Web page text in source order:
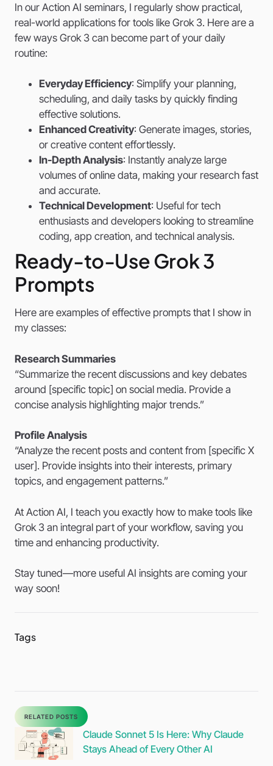
In our Action AI seminars, I regularly show practical,
real-world applications for tools like Grok 3. Here are a
few ways Grok 3 can become part of your daily
routine:
Everyday Efficiency: Simplify your planning,
scheduling, and daily tasks by quickly finding
effective solutions.
Enhanced Creativity: Generate images, stories,
or creative content effortlessly.
In-Depth Analysis: Instantly analyze large
volumes of online data, making your research fast
and accurate.
Technical Development: Useful for tech
enthusiasts and developers looking to streamline
coding, app creation, and technical analysis.
Ready-to-Use Grok 3
Prompts
Here are examples of effective prompts that I show in
my classes:
Research Summaries
“Summarize the recent discussions and key debates
around [specific topic] on social media. Provide a
concise analysis highlighting major trends.”
Profile Analysis
“Analyze the recent posts and content from [specific X
user]. Provide insights into their interests, primary
topics, and engagement patterns.”
At Action AI, I teach you exactly how to make tools like
Grok 3 an integral part of your workflow, saving you
time and enhancing productivity.
Stay tuned—more useful AI insights are coming your
way soon!
Tags
RELATED POSTS
Claude Sonnet 5 Is Here: Why Claude
Stays Ahead of Every Other AI